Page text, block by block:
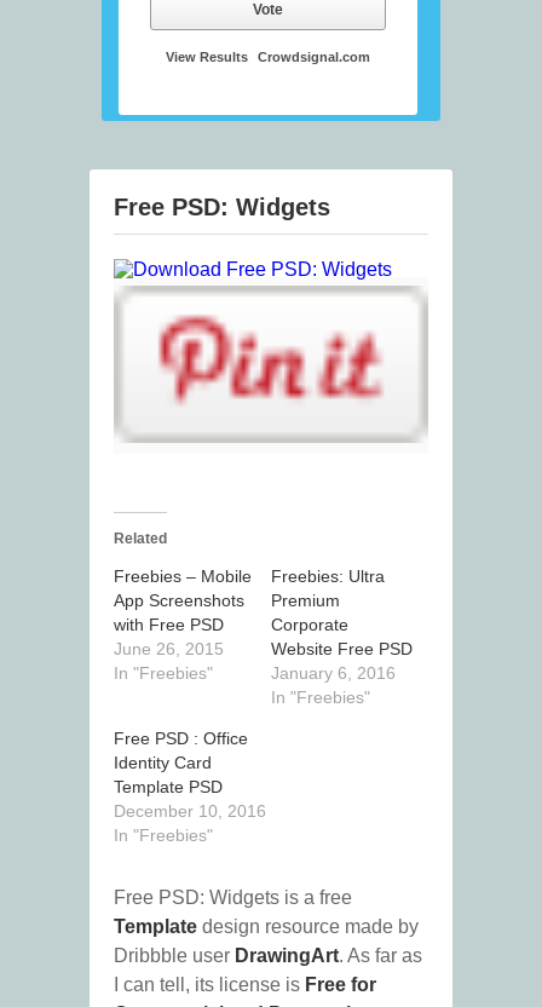
Vote
View Results Crowdsignal.com
Free PSD: Widgets
Related
Freebies – Mobile
App Screenshots
with Free PSD
June 26, 2015
In "Freebies"
Freebies: Ultra
Premium
Corporate
Website Free PSD
January 6, 2016
In "Freebies"
Free PSD : Office
Identity Card
Template PSD
December 10, 2016
In "Freebies"
Free PSD: Widgets is a free
Template design resource made by
Dribbble user DrawingArt. As far as
I can tell, its license is Free for